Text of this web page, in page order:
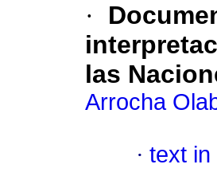
·
las
Arrocha
· text in